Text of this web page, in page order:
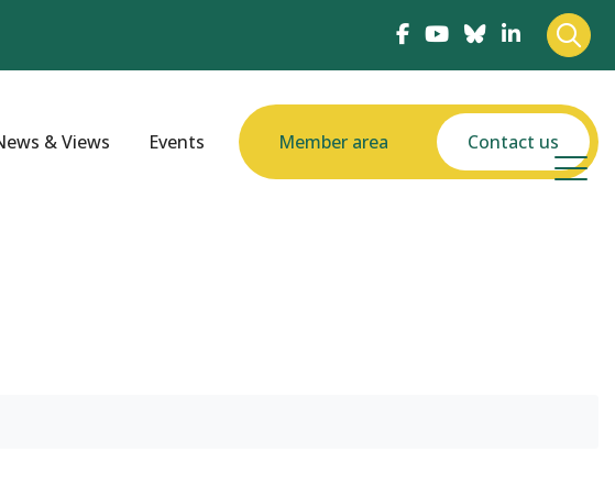
& Views Events Member area Contact us